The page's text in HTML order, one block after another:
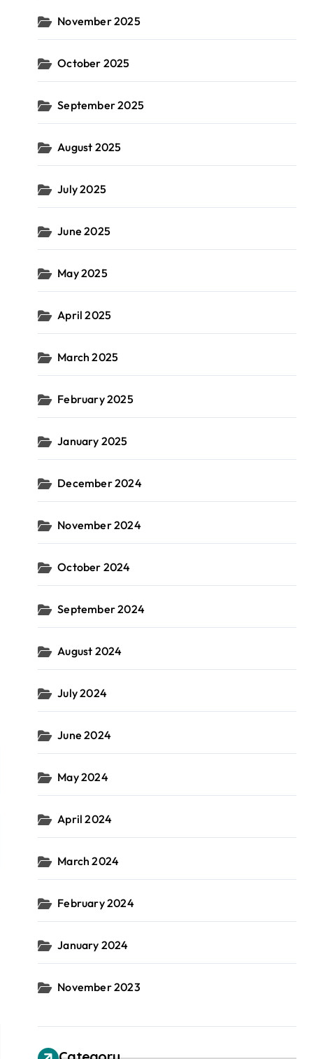
November 2025
October 2025
September 2025
August 2025
July 2025
June 2025
May 2025
April 2025
March 2025
February 2025
January 2025
December 2024
November 2024
October 2024
September 2024
August 2024
July 2024
June 2024
May 2024
April 2024
March 2024
February 2024
January 2024
November 2023